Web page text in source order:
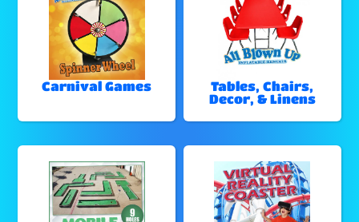
Carnival Games
Tables, Chairs,
Decor, & Linens